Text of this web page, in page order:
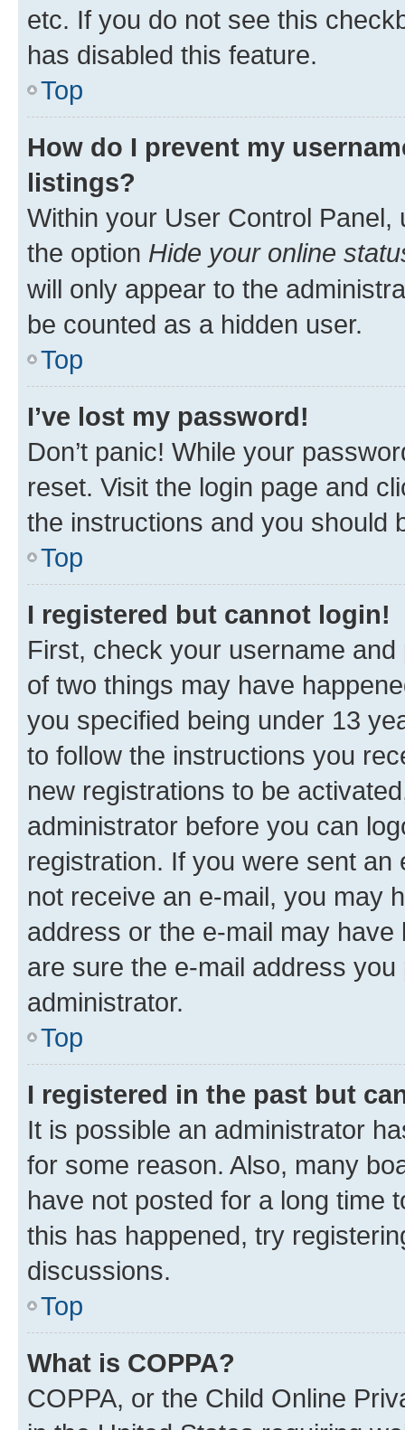
etc. If you do not see this
has disabled this feature.
Top
How do I prevent my
listings?
Within your User Control Panel,
the option Hide your online
will only appear to the
be counted as a hidden user.
Top
I’ve lost my password!
Don’t panic! While your
reset. Visit the login page and
the instructions and you should
Top
I registered but cannot login!
First, check your username
of two things may have
you specified being under 13
to follow the instructions you
new registrations to be
administrator before you can
registration. If you were sent
not receive an e-mail, you may
address or the e-mail may
are sure the e-mail address
administrator.
Top
I registered in the past but
It is possible an administrator
for some reason. Also, many
have not posted for a long time
this has happened, try
discussions.
Top
What is COPPA?
COPPA, or the Child Online